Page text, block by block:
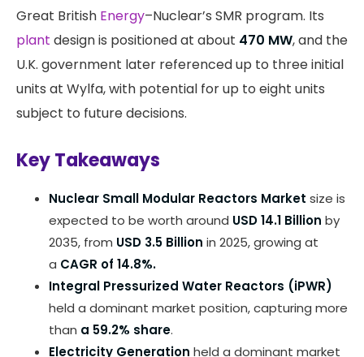
Great British Energy–Nuclear’s SMR program. Its
plant design is positioned at about 470 MW, and the
U.K. government later referenced up to three initial
units at Wylfa, with potential for up to eight units
subject to future decisions.
Key Takeaways
Nuclear Small Modular Reactors Market size is
expected to be worth around USD 14.1 Billion by
2035, from USD 3.5 Billion in 2025, growing at
a CAGR of 14.8%.
Integral Pressurized Water Reactors (iPWR)
held a dominant market position, capturing more
than a 59.2% share.
Electricity Generation held a dominant market